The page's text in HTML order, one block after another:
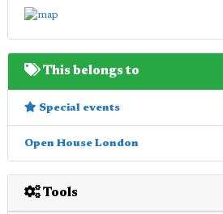
This belongs to
Special events
Open House London
Tools